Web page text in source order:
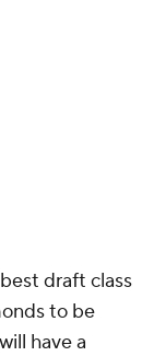
draft class
to be
have a